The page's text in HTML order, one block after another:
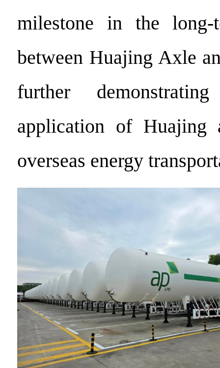
milestone in the long-
between Huajing Axle
further
application of Huajing
overseas energy